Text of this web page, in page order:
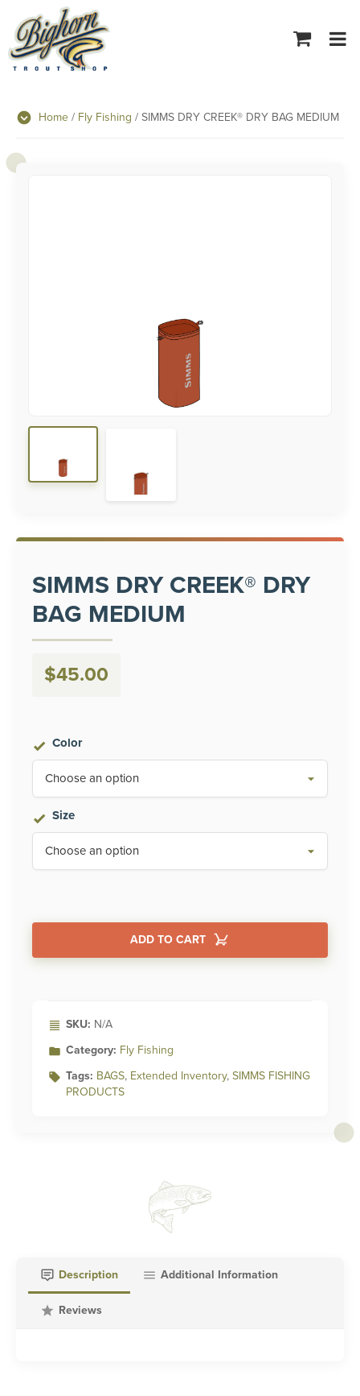
Home / Fly Fishing / SIMMS DRY CREEK® DRY BAG MEDIUM
SIMMS DRY CREEK® DRY
BAG MEDIUM
$45.00
Color
Size
ADD TO CART
SKU: N/A
Category: Fly Fishing
Tags: BAGS, Extended Inventory, SIMMS FISHING
PRODUCTS
Description Additional Information
Reviews